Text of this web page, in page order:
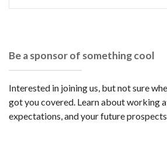
Be a sponsor of something cool
Interested in joining us, but not sure
got you covered. Learn about working
expectations, and your future